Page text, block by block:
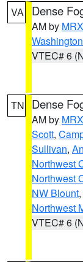
VA Dense
AM by MRX
Washington
VTEC# 6
TN Dense
AM by MRX
Scott,
Sullivan,
Northwest
Northwest
NW Blount,
Northwest
VTEC# 6